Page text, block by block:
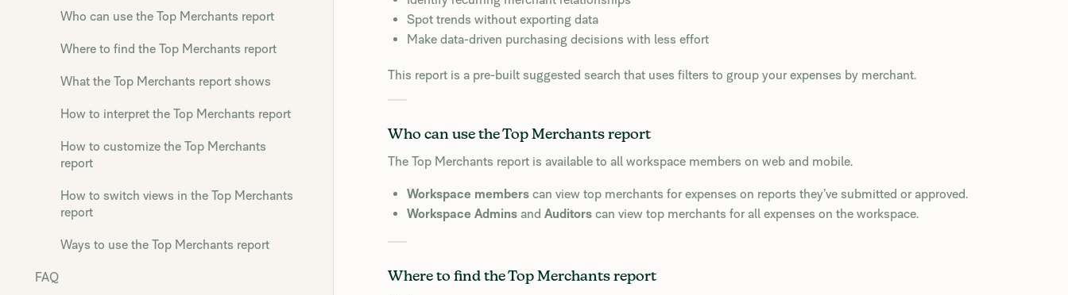
Who can use the Top Merchants report
Where to find the Top Merchants report
What the Top Merchants report shows
How to interpret the Top Merchants report
How to customize the Top Merchants
report
How to switch views in the Top Merchants
report
Ways to use the Top Merchants report
FAQ
Spot trends without exporting data
Make data-driven purchasing decisions with less effort
This report is a pre-built suggested search that uses filters to group your expenses by merchant.
Who can use the Top Merchants report
The Top Merchants report is available to all workspace members on web and mobile.
Workspace members can view top merchants for expenses on reports they’ve submitted or approved.
Workspace Admins and Auditors can view top merchants for all expenses on the workspace.
Where to find the Top Merchants report